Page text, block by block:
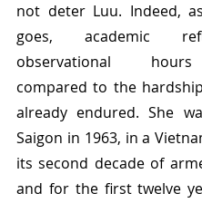
not deter Luu. Indeed,
goes, academic
observational
compared to the
already endured. She
Saigon in 1963, in a
its second decade of
and for the first twelve